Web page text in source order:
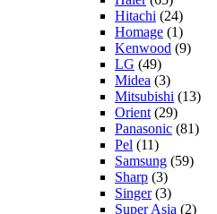
Hitachi (24)
Homage (1)
Kenwood (9)
LG (49)
Midea (3)
Mitsubishi (13)
Orient (29)
Panasonic (81)
Pel (11)
Samsung (59)
Sharp (3)
Singer(3)
Super Asia (2)